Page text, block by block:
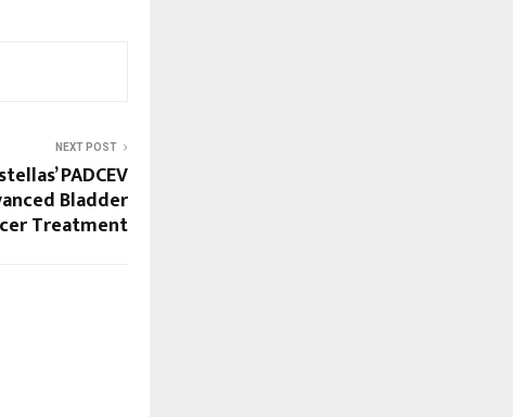
NEXT POST
PADCEV
Bladder
Treatment